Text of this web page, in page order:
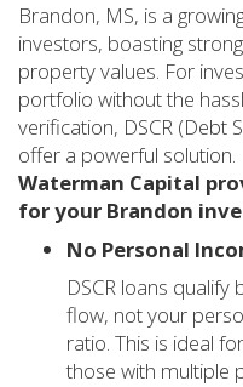
Brandon, MS, is a
investors, boasting
property values. For
portfolio without the
verification, DSCR (Debt
offer a powerful solution.
Waterman Capital
for your Brandon
No Personal
DSCR loans
flow, not your
ratio. This is ideal
those with multiple